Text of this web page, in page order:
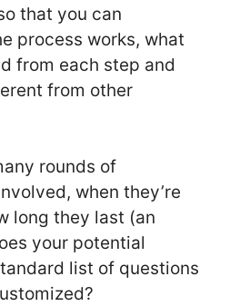
that you can
process works, what
from each step and
from other
rounds of
when they’re
long they last (an
your potential
list of questions